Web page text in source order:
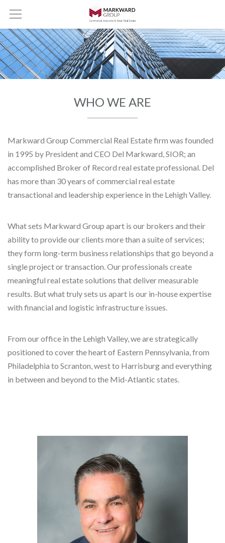
WHO WE ARE
Markward Group Commercial Real Estate firm was founded
in 1995 by President and CEO Del Markward, SIOR; an
accomplished Broker of Record real estate professional. Del
has more than 30 years of commercial real estate
transactional and leadership experience in the Lehigh Valley.
What sets Markward Group apart is our brokers and their
ability to provide our clients more than a suite of services;
they form long-term business relationships that go beyond a
single project or transaction. Our professionals create
meaningful real estate solutions that deliver measurable
results. But what truly sets us apart is our in-house expertise
with financial and logistic infrastructure issues.
From our office in the Lehigh Valley, we are strategically
positioned to cover the heart of Eastern Pennsylvania, from
Philadelphia to Scranton, west to Harrisburg and everything
in between and beyond to the Mid-Atlantic states.